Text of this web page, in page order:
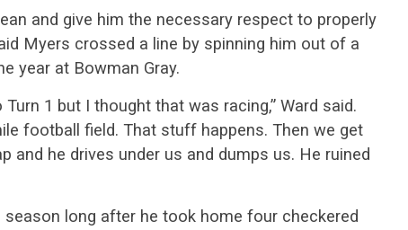
and give him the necessary respect to properly
Myers crossed a line by spinning him out of a
year at Bowman Gray.
1 but I thought that was racing,” Ward said.
football field. That stuff happens. Then we get
and he drives under us and dumps us. He ruined
season long after he took home four checkered